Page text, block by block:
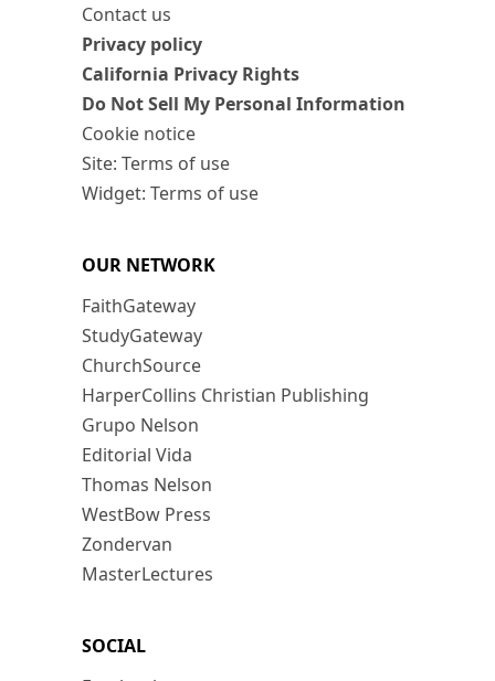
Contact us
Privacy policy
California Privacy Rights
Do Not Sell My Personal Information
Cookie notice
Site: Terms of use
Widget: Terms of use
OUR NETWORK
FaithGateway
StudyGateway
ChurchSource
HarperCollins Christian Publishing
Grupo Nelson
Editorial Vida
Thomas Nelson
WestBow Press
Zondervan
MasterLectures
SOCIAL